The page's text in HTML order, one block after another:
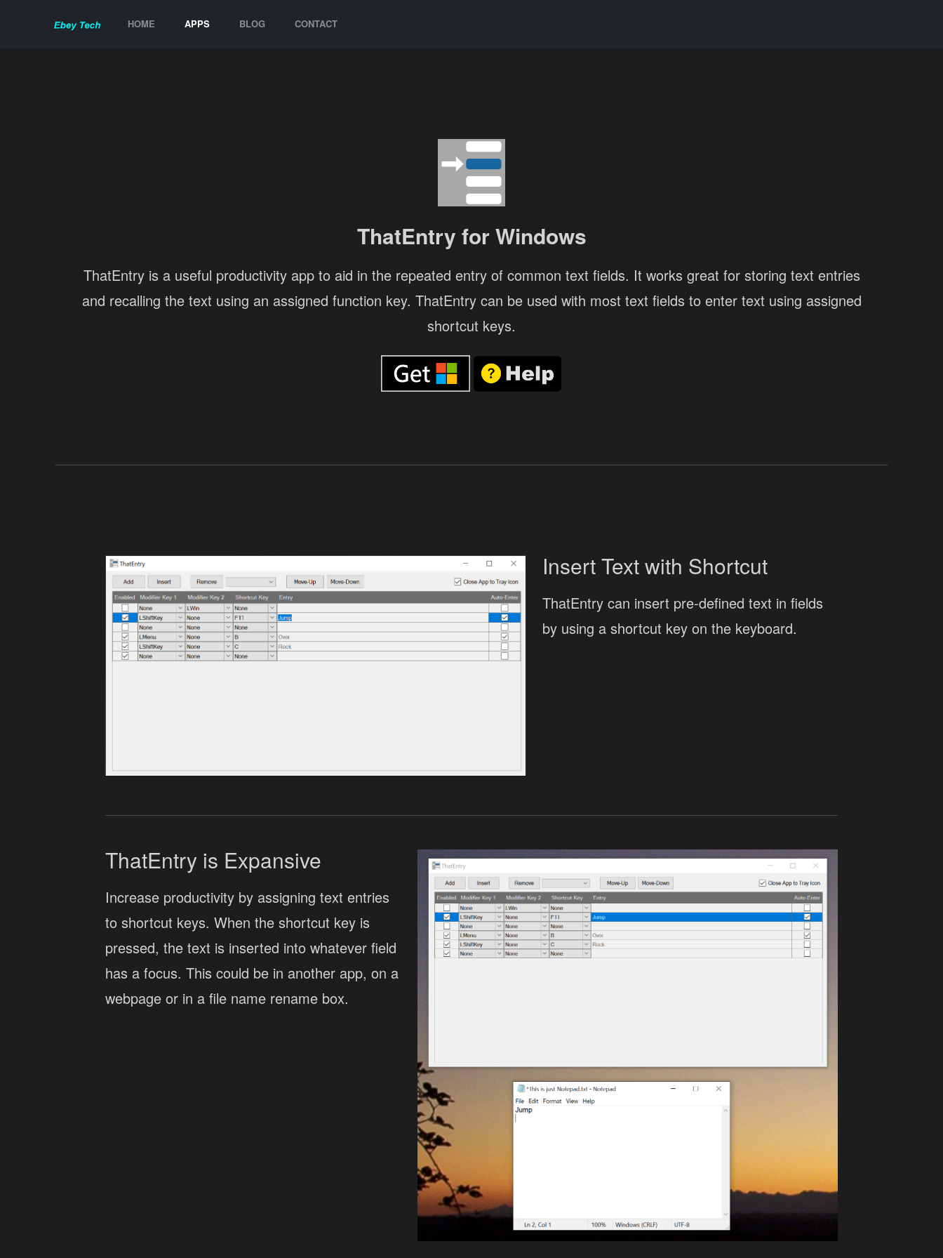
HOME APPS BLOG CONTACT
ThatEntry for Windows
ThatEntry is a useful productivity app to aid in the repeated entry of common text fields. It works great for storing text entries
and recalling the text using an assigned function key. ThatEntry can be used with most text fields to enter text using assigned
shortcut keys.
Insert Text with Shortcut
ThatEntry can insert pre-defined text in fields
by using a shortcut key on the keyboard.
ThatEntry is Expansive
Increase productivity by assigning text entries
to shortcut keys. When the shortcut key is
pressed, the text is inserted into whatever field
has a focus. This could be in another app, on a
webpage or in a file name rename box.